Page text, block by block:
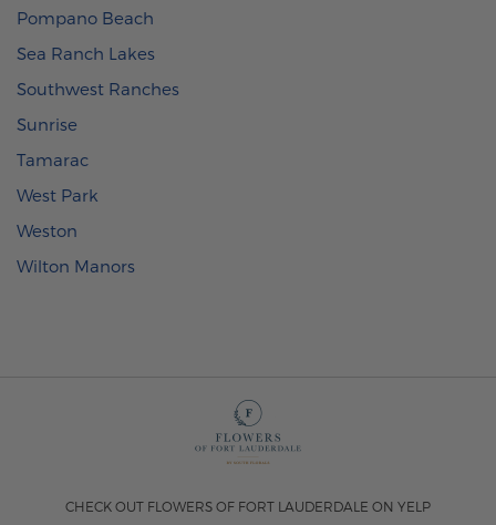
Pompano Beach
Sea Ranch Lakes
Southwest Ranches
Sunrise
Tamarac
West Park
Weston
Wilton Manors
CHECK OUT FLOWERS OF FORT LAUDERDALE ON YELP